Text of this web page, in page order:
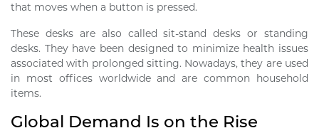
that moves when a button is pressed.
These desks are also called sit-stand desks or standing
desks. They have been designed to minimize health issues
associated with prolonged sitting. Nowadays, they are used
in most offices worldwide and are common household
items.
Global Demand Is on the Rise